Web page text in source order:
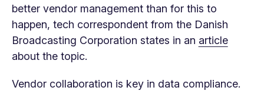
better vendor management than for this to
happen, tech correspondent from the Danish
Broadcasting Corporation states in an article
about the topic.
Vendor collaboration is key in data compliance.